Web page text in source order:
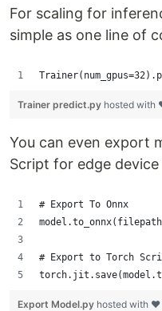
For scaling for
simple as one line of
Trainer predict.py hosted with
You can even export
Script for edge
# Export To Onnx
# Export to Torch
Export Model.py hosted with ❤